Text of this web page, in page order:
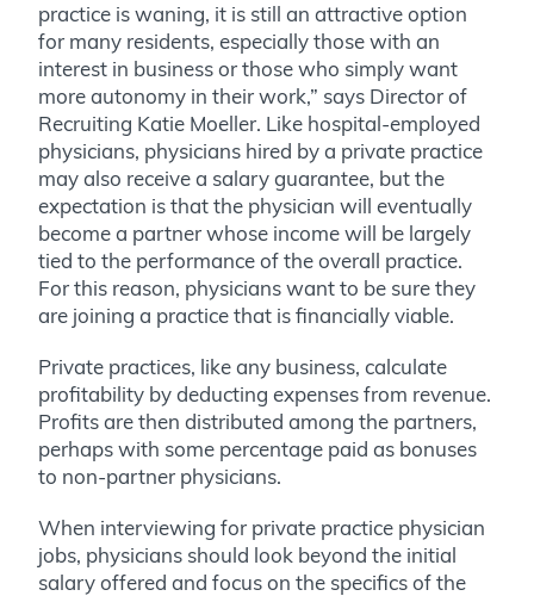
practice is waning, it is still an attractive option
for many residents, especially those with an
interest in business or those who simply want
more autonomy in their work,” says Director of
Recruiting Katie Moeller. Like hospital-employed
physicians, physicians hired by a private practice
may also receive a salary guarantee, but the
expectation is that the physician will eventually
become a partner whose income will be largely
tied to the performance of the overall practice.
For this reason, physicians want to be sure they
are joining a practice that is financially viable.
Private practices, like any business, calculate
profitability by deducting expenses from revenue.
Profits are then distributed among the partners,
perhaps with some percentage paid as bonuses
to non-partner physicians.
When interviewing for private practice physician
jobs, physicians should look beyond the initial
salary offered and focus on the specifics of the